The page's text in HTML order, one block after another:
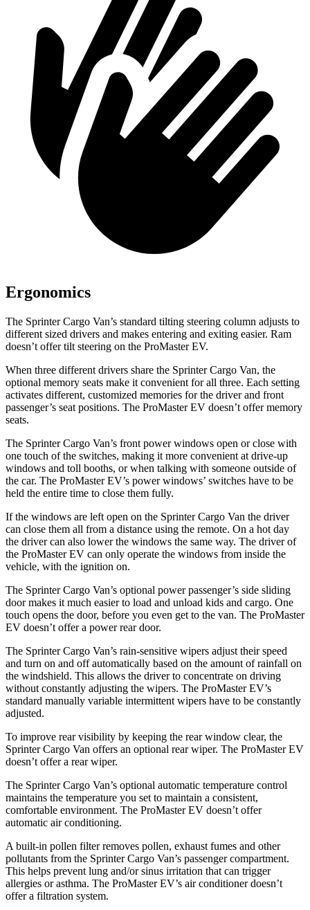
Ergonomics
The Sprinter Cargo Van’s standard tilting steering column adjusts to
different sized drivers and makes entering and exiting easier. Ram
doesn’t offer tilt steering on the ProMaster EV.
When three different drivers share the Sprinter Cargo Van, the
optional memory seats make it convenient for all three. Each setting
activates different, customized memories for the driver and front
passenger’s seat positions. The ProMaster EV doesn’t offer memory
seats.
The Sprinter Cargo Van’s front power windows open or close with
one touch of the switches, making it more convenient at drive-up
windows and toll booths, or when talking with someone outside of
the car. The ProMaster EV’s power windows’ switches have to be
held the entire time to close them fully.
If the windows are left open on the Sprinter Cargo Van the driver
can close them all from a distance using the remote. On a hot day
the driver can also lower the windows the same way. The driver of
the ProMaster EV can only operate the windows from inside the
vehicle, with the ignition on.
The Sprinter Cargo Van’s optional power passenger’s side sliding
door makes it much easier to load and unload kids and cargo. One
touch opens the door, before you even get to the van. The ProMaster
EV doesn’t offer a power rear door.
The Sprinter Cargo Van’s rain-sensitive wipers adjust their speed
and turn on and off automatically based on the amount of rainfall on
the windshield. This allows the driver to concentrate on driving
without constantly adjusting the wipers. The ProMaster EV’s
standard manually variable intermittent wipers have to be constantly
adjusted.
To improve rear visibility by keeping the rear window clear, the
Sprinter Cargo Van offers an optional rear wiper. The ProMaster EV
doesn’t offer a rear wiper.
The Sprinter Cargo Van’s optional automatic temperature control
maintains the temperature you set to maintain a consistent,
comfortable environment. The ProMaster EV doesn’t offer
automatic air conditioning.
A built-in pollen filter removes pollen, exhaust fumes and other
pollutants from the Sprinter Cargo Van’s passenger compartment.
This helps prevent lung and/or sinus irritation that can trigger
allergies or asthma. The ProMaster EV’s air conditioner doesn’t
offer a filtration system.